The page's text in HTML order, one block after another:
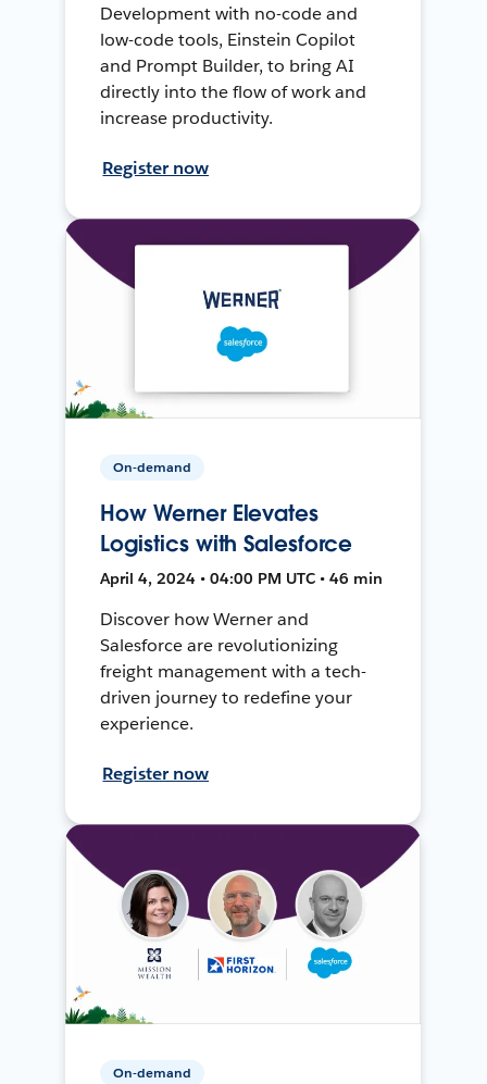
Development with no-code and
low-code tools, Einstein Copilot
and Prompt Builder, to bring AI
directly into the flow of work and
increase productivity.
Register now
On-demand
How Werner Elevates
Logistics with Salesforce
April 4, 2024 • 04:00 PM UTC • 46 min
Discover how Werner and
Salesforce are revolutionizing
freight management with a tech-
driven journey to redefine your
experience.
Register now
On-demand